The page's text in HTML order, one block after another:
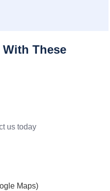
These
us today
Maps)